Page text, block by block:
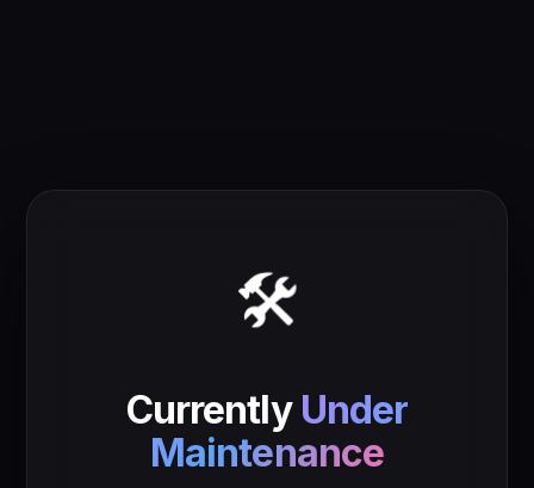
🛠️
Currently Under
Maintenance